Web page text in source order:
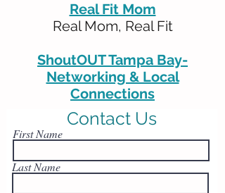
Real Fit Mom
Real Mom, Real Fit
ShoutOUT Tampa Bay-
Networking & Local
Connections
Contact Us
First Name
Last Name